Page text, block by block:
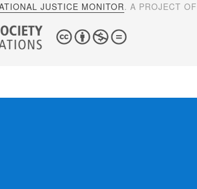
JUSTICE MONITOR. A PROJECT